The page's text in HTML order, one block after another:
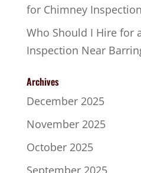
for Chimney
Who Should I Hire for
Inspection Near
Archives
December 2025
November 2025
October 2025